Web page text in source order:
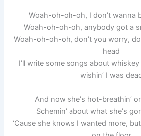
Woah-oh-oh-oh, I don’t wanna
Woah-oh-oh-oh, anybody got a
Woah-oh-oh-oh, don’t you worry,
head
I’ll write some songs about
wishin’ I was
And now shе’s hot-breathin’
Schemin’ about what shе’s
‘Cause she knows I wanted more,